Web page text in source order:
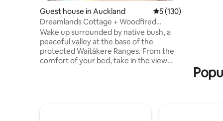
Guest house in Auckland 5 out of 5 average
5 (130)
Dreamlands Cottage + Woodfired
Sauna…
Wake up surrounded by native bush, a
peaceful valley at the base of the
protected Waitākere Ranges. From the
comfort of your bed, take in the view